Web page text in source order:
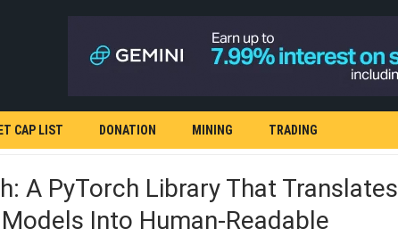
CAP LIST DONATION MINING TRADING
A PyTorch Library That Translates
Into Human-Readable